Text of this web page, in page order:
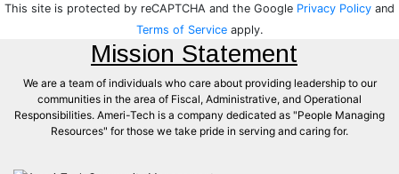
This site is protected by reCAPTCHA and the Google Privacy Policy and
Terms of Serviceapply.
Mission Statement
We are a team of individuals who care about providing leadership to our
communities in the area of Fiscal, Administrative, and Operational
Responsibilities. Ameri-Tech is a company dedicated as "People Managing
Resources" for those we take pride in serving and caring for.